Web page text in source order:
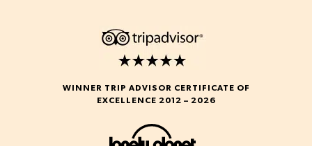
WINNER TRIP ADVISOR CERTIFICATE OF
EXCELLENCE 2012 – 2026